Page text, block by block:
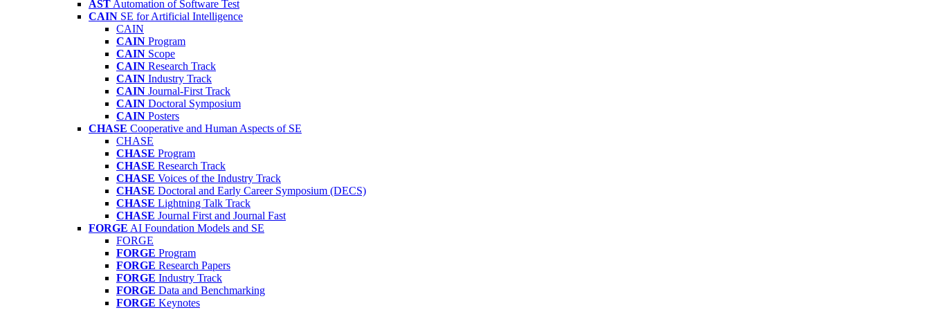
AST Automation of Software Test
CAIN SE for Artificial Intelligence
CAIN
CAIN Program
CAIN Scope
CAIN Research Track
CAIN Industry Track
CAIN Journal-First Track
CAIN Doctoral Symposium
CAIN Posters
CHASE Cooperative and Human Aspects of SE
CHASE
CHASE Program
CHASE Research Track
CHASE Voices of the Industry Track
CHASE Doctoral and Early Career Symposium (DECS)
CHASE Lightning Talk Track
CHASE Journal First and Journal Fast
FORGE AI Foundation Models and SE
FORGE
FORGE Program
FORGE Research Papers
FORGE Industry Track
FORGE Data and Benchmarking
FORGE Keynotes